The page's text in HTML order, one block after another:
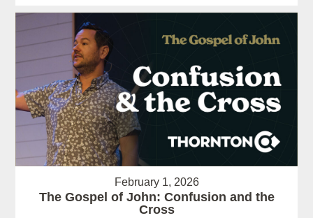
February 1, 2026
The Gospel of John: Confusion and the
Cross